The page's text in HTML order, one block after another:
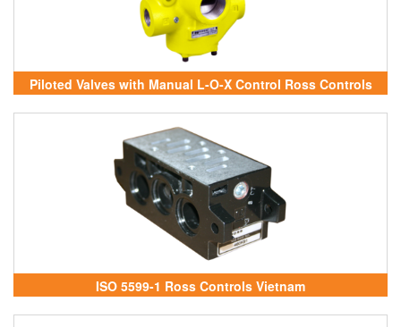
Piloted Valves with Manual L-O-X Control Ross Controls
Vietnam
ISO 5599-1 Ross Controls Vietnam